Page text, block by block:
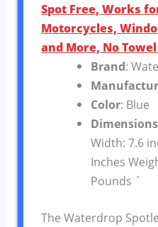
Spot Free, Works
Motorcycles,
and More, No
Brand:
Color: Blue
Dimensions
Width: 7.6
Inches
Pounds `
The Waterdrop